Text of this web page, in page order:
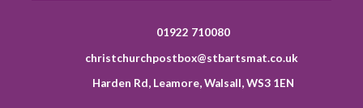
01922 710080
christchurchpostbox@stbartsmat.co.uk
Harden Rd, Leamore, Walsall, WS3 1EN